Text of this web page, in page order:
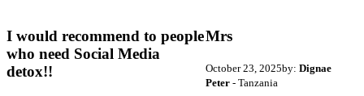
I would recommend to people
who need Social Media
detox!!
Mrs
October 23, 2025by: Dignae
Peter- Tanzania